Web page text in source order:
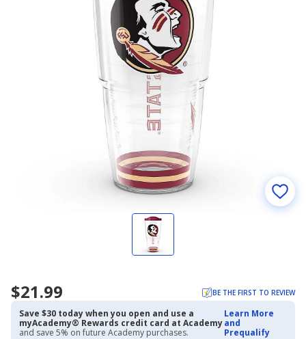
$21.99 BE THE FIRST TO REVIEW
Save $30 today when you open and use a
myAcademy® Rewards credit card at Academy
and save 5% on future Academy purchases.
Learn More
and
Prequalify